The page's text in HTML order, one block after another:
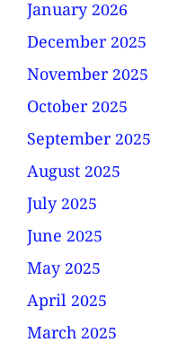
January 2026
December 2025
November 2025
October 2025
September 2025
August 2025
July 2025
June 2025
May 2025
April 2025
March 2025